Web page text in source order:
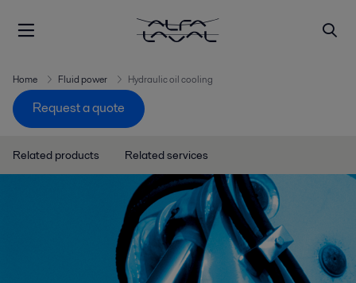
Home Fluid power Hydraulic oil cooling
Request a quote
Related products Related services